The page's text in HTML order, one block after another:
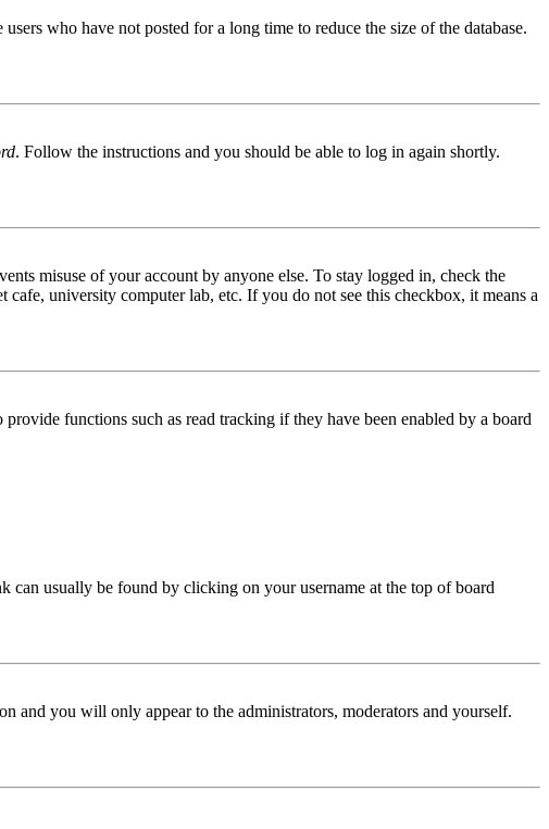
who have not posted for a long time to reduce the size of the database.
. Follow the instructions and you should be able to log in again shortly.
misuse of your account by anyone else. To stay logged in, check the
university computer lab, etc. If you do not see this checkbox, it means a
functions such as read tracking if they have been enabled by a board
can usually be found by clicking on your username at the top of board
and you will only appear to the administrators, moderators and yourself.